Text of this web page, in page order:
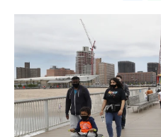
b
o
o
k
s
A
p
p